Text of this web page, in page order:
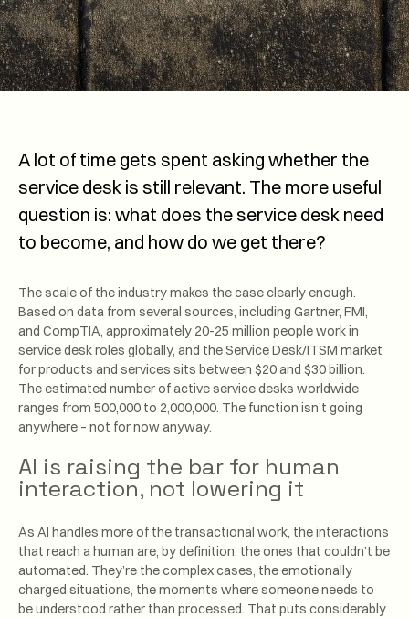
A lot of time gets spent asking whether the
service desk is still relevant. The more useful
question is: what does the service desk need
to become, and how do we get there?
The scale of the industry makes the case clearly enough.
Based on data from several sources, including Gartner, FMI,
and CompTIA, approximately 20-25 million people work in
service desk roles globally, and the Service Desk/ITSM market
for products and services sits between $20 and $30 billion.
The estimated number of active service desks worldwide
ranges from 500,000 to 2,000,000. The function isn’t going
anywhere – not for now anyway.
AI is raising the bar for human
interaction, not lowering it
As AI handles more of the transactional work, the interactions
that reach a human are, by definition, the ones that couldn’t be
automated. They’re the complex cases, the emotionally
charged situations, the moments where someone needs to
be understood rather than processed. That puts considerably